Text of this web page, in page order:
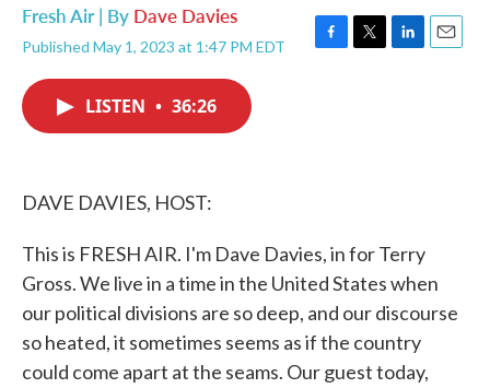
Fresh Air | By Dave Davies
Published May 1, 2023 at 1:47 PM EDT
F
T
L
E
LISTEN • 36:26
DAVE DAVIES, HOST:
This is FRESH AIR. I'm Dave Davies, in for Terry
Gross. We live in a time in the United States when
our political divisions are so deep, and our discourse
so heated, it sometimes seems as if the country
could come apart at the seams. Our guest today,